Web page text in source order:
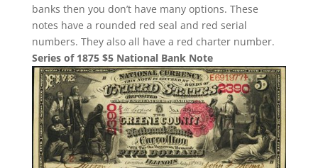
banks then you don’t have many options. These
notes have a rounded red seal and red serial
numbers. They also all have a red charter number.
Series of 1875 $5 National Bank Note